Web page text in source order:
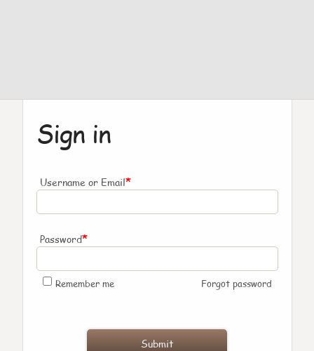
Sign in
Username or Email*
Password*
Remember me Forgot password